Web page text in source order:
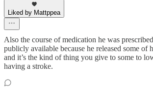
Liked by Mattppea
Also the course of medication he was
publicly available because he released some of
and it’s the kind of thing you give to some to
having a stroke.